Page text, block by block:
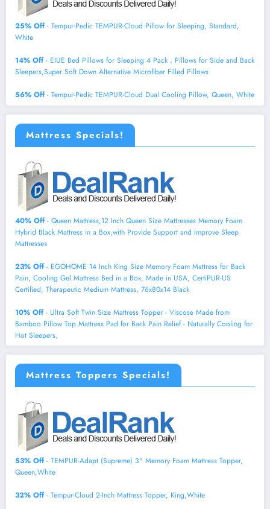
25% Off- Tempur-Pedic TEMPUR-Cloud Pillow for Sleeping, Standard,
White
14% Off- EIUE Bed Pillows for Sleeping 4 Pack，Pillows for Side and Back
Sleepers,Super Soft Down Alternative Microfiber Filled Pillows
56% Off- Tempur-Pedic TEMPUR-Cloud Dual Cooling Pillow, Queen, White
Mattress Specials!
40% Off- Queen Mattress,12 Inch Queen Size Mattresses Memory Foam
Hybrid Black Mattress in a Box,with Provide Support and Improve Sleep
Mattresses
23% Off- EGOHOME 14 Inch King Size Memory Foam Mattress for Back
Pain, Cooling Gel Mattress Bed in a Box, Made in USA, CertiPUR-US
Certified, Therapeutic Medium Mattress, 76x80x14 Black
10% Off- Ultra Soft Twin Size Mattress Topper - Viscose Made from
Bamboo Pillow Top Mattress Pad for Back Pain Relief - Naturally Cooling for
Hot Sleepers,
Mattress Toppers Specials!
53% Off- TEMPUR-Adapt (Supreme) 3" Memory Foam Mattress Topper,
Queen,White
32% Off- Tempur-Cloud 2-Inch Mattress Topper, King,White